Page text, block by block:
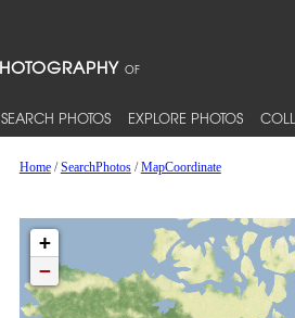
SEARCH PHOTOS EXPLORE PHOTOS
Home/SearchPhotos/MapCoordinate
+
−